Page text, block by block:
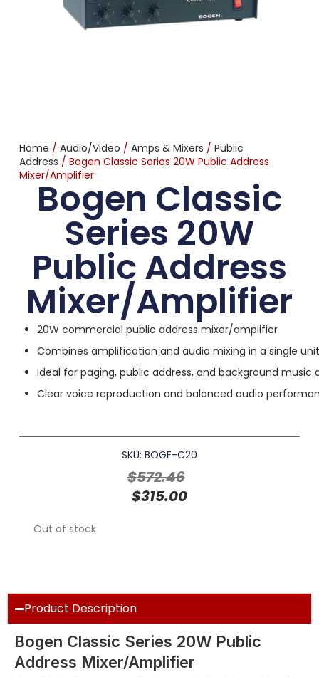
Home / Audio/Video / Amps & Mixers / Public
Address / Bogen Classic Series 20W Public Address
Mixer/Amplifier
Bogen Classic
Series 20W
Public Address
Mixer/Amplifier
20W commercial public address mixer/amplifier
Combines amplification and audio mixing in a single unit
Ideal for paging, public address, and background music
Clear voice reproduction and balanced audio
SKU: BOGE-C20
$572.46
$315.00
Out of stock
Product Description
Bogen Classic Series 20W Public
Address Mixer/Amplifier